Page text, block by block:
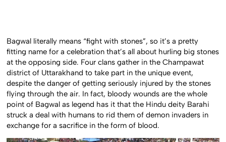
Bagwal literally means “fight with stones”, so it’s a pretty
fitting name for a celebration that’s all about hurling big stones
at the opposing side. Four clans gather in the Champawat
district of Uttarakhand to take part in the unique event,
despite the danger of getting seriously injured by the stones
flying through the air. In fact, bloody wounds are the whole
point of Bagwal as legend has it that the Hindu deity Barahi
struck a deal with humans to rid them of demon invaders in
exchange for a sacrifice in the form of blood.